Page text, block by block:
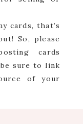
cards, that’s
So, please
cards
sure to link
of your